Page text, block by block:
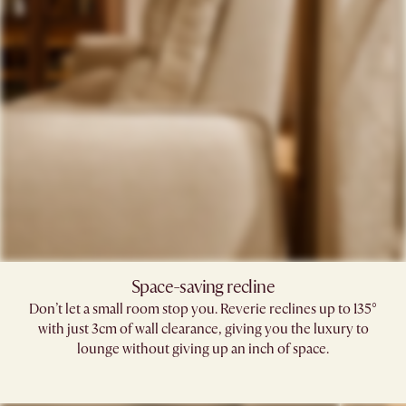
Space-saving recline​
Don’t let a small room stop you. Reverie reclines up to 135°
with just 3cm of wall clearance, giving you the luxury to
lounge without giving up an inch of space.